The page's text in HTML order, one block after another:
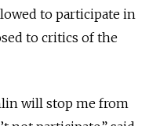
to participate in
to critics of the
will stop me from